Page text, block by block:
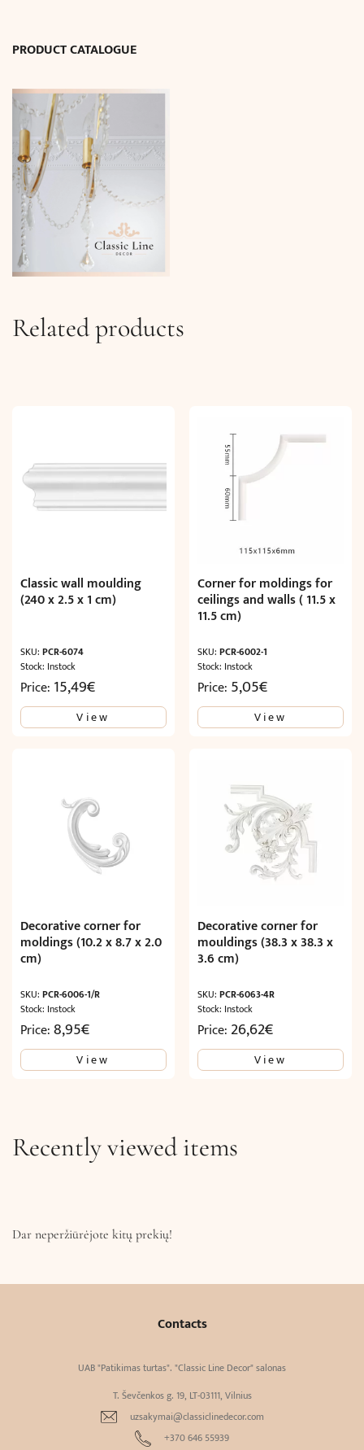
cm)
PRODUCT CATALOGUE
Related products
Classic wall moulding
(240 x 2.5 x 1 cm)
SKU: PCR-6074
Stock: Instock
Price: 15,49€
View
Corner for moldings for
ceilings and walls ( 11.5 x
11.5 cm)
SKU:PCR-6002-1
Stock: Instock
Price: 5,05€
View
Decorative corner for
moldings (10.2 x 8.7 x 2.0
cm)
SKU: PCR-6006-1/R
Stock: Instock
Price:8,95€
View
Decorative corner for
mouldings (38.3 x 38.3 x
3.6 cm)
SKU:PCR-6063-4R
Stock: Instock
Price: 26,62€
View
Recently viewed items
Dar neperžiūrėjote kitų prekių!
Contacts
UAB "Patikimas turtas". "Classic Line Decor" salonas
T. Ševčenkos g. 19, LT-03111, Vilnius
uzsakymai@classiclinedecor.com
+370 646 55939